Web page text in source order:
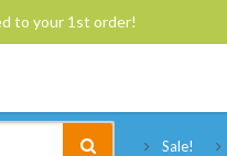
to your 1st order!
Sale!